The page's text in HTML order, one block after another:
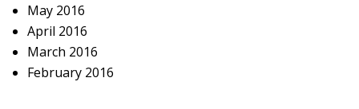
May 2016
April 2016
March 2016
February 2016